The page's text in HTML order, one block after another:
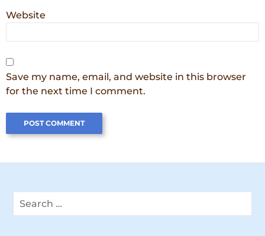
Website
Save my name, email, and website in this browser
for the next time I comment.
for: